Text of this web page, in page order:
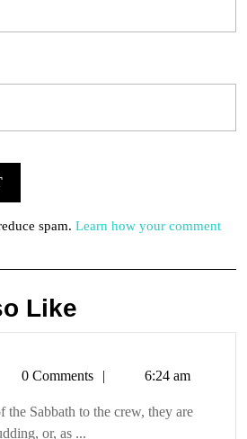
spam. Learn how your comment
Like
Tetman0 Comments 6:24 am
the Sabbath to the crew, they are
or, as ...